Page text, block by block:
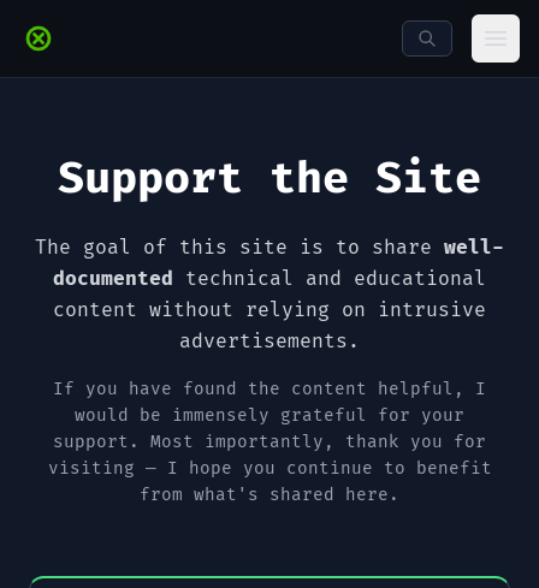
Support the Site
The goal of this site is to share well-
documented technical and educational
content without relying on intrusive
advertisements.
If you have found the content helpful, I
would be immensely grateful for your
support. Most importantly, thank you for
visiting — I hope you continue to benefit
from what's shared here.